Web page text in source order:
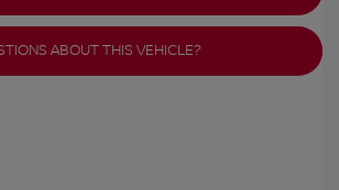
ABOUT THIS VEHICLE?